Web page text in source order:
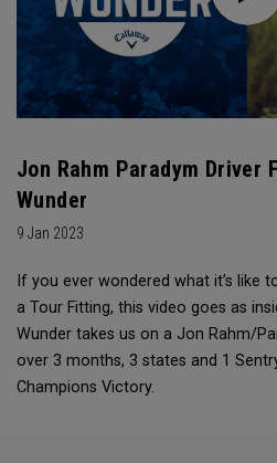
Jon Rahm Paradym
Wunder
9 Jan 2023
If you ever wondered what it’s like
a Tour Fitting, this video goes as
Wunder takes us on a Jon Rahm/
over 3 months, 3 states and 1
Champions Victory.